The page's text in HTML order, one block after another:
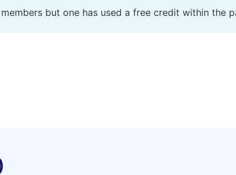
but one has used a free credit within the